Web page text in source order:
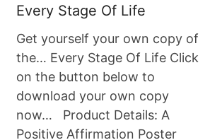
Every Stage Of Life
Get yourself your own copy of
the… Every Stage Of Life Click
on the button below to
download your own copy
now… Product Details: A
Positive Affirmation Poster